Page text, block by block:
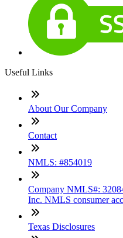
Useful Links
About Our Company
Contact
NMLS: #854019
Company NMLS#:
Inc. NMLS consumer
Texas Disclosures